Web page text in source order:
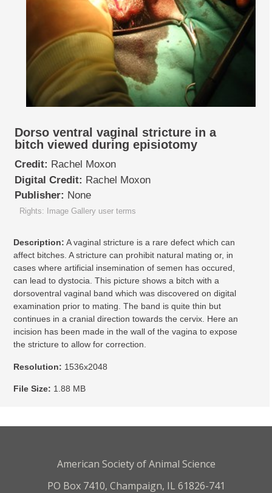
Dorso ventral vaginal stricture in a
bitch viewed during episiotomy
Credit: Rachel Moxon
Digital Credit: Rachel Moxon
Publisher: None
Rights: Image Gallery user terms
Description: A vaginal stricture is a rare defect which can
affect bitches. A stricture can prohibit natural mating or, in
cases where artificial insemination of semen has occured,
can lead to dystocia. This picture shows a bitch with a
dorsoventral vaginal band which was discovered on digital
examination prior to mating. The band is quite thin but
continues in a cranial direction towards the cervix. Here an
incision has been made in the wall of the vagina to expose
the stricture to allow for correction.
Resolution: 1536x2048
File Size: 1.88 MB
American Society of Animal Science
PO Box 7410, Champaign, IL 61826-741